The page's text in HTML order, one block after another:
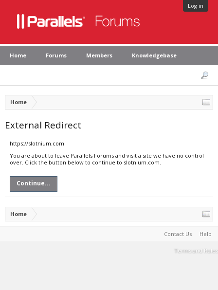
Log in
Home Forums Members Knowledgebase
Home
External Redirect
https://slotnium.com
You are about to leave Parallels Forums and visit a site we have no control
over. Click the button below to continue to slotnium.com.
Continue...
Home
Contact Us Help
Terms and Rules